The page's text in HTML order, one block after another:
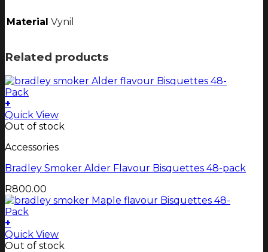
Material Vynil
Related products
+
Quick View
Out of stock
Accessories
Bradley Smoker Alder Flavour Bisquettes 48-pack
R800.00
+
Quick View
Out of stock